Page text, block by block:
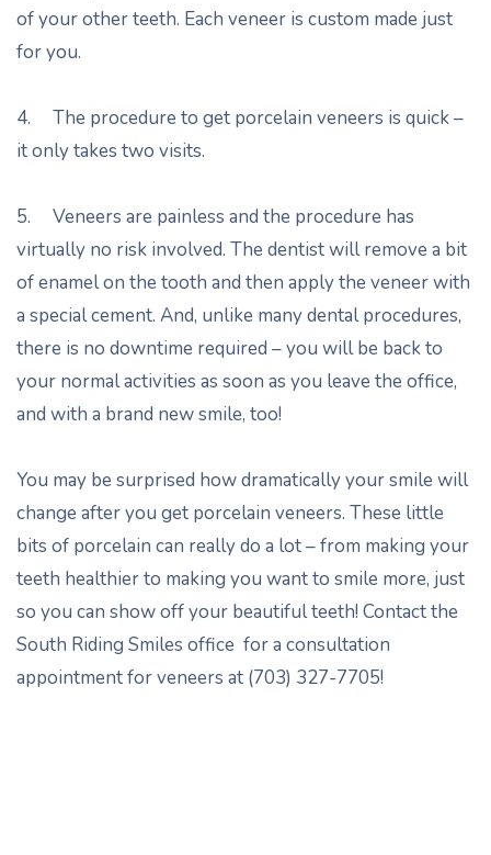
of your other teeth. Each veneer is custom made just
for you.
4. The procedure to get porcelain veneers is quick –
it only takes two visits.
5. Veneers are painless and the procedure has
virtually no risk involved. The dentist will remove a bit
of enamel on the tooth and then apply the veneer with
a special cement. And, unlike many dental procedures,
there is no downtime required – you will be back to
your normal activities as soon as you leave the office,
and with a brand new smile, too!
You may be surprised how dramatically your smile will
change after you get porcelain veneers. These little
bits of porcelain can really do a lot – from making your
teeth healthier to making you want to smile more, just
so you can show off your beautiful teeth! Contact the
South Riding Smiles office for a consultation
appointment for veneers at (703) 327-7705!